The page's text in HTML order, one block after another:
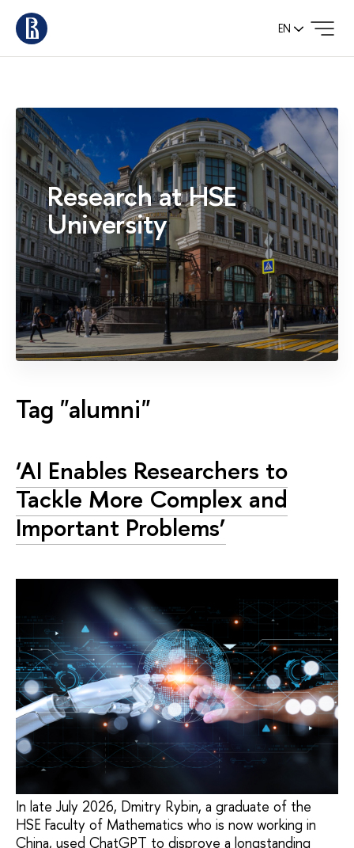
EN
Research at HSE
University
Tag "alumni"
‘AI Enables Researchers to
Tackle More Complex and
Important Problems’
In late July 2026, Dmitry Rybin, a graduate of the
HSE Faculty of Mathematics who is now working in
China, used ChatGPT to disprove a longstanding